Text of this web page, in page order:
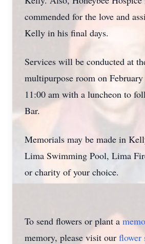
commended for the love and
Kelly in his final days.
Services will be conducted at
multipurpose room on
11:00 am with a luncheon to
Bar.
Memorials may be made in
Lima Swimming Pool, Lima
or charity of your choice.
To send flowers or plant a
memory, please visit our flower